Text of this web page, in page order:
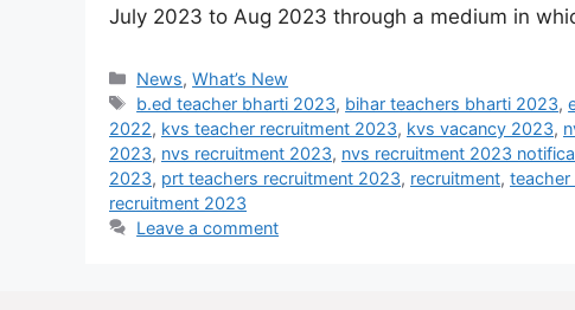
July 2023 to Aug 2023 through a medium in
News,What’s New
b.ed teacher bharti 2023, bihar teachers bharti 2023,
2022, kvs teacher recruitment 2023, kvs vacancy 2023,
2023, nvs recruitment 2023, nvs recruitment 2023
2023, prt teachers recruitment 2023, recruitment,
recruitment 2023
Leave a comment